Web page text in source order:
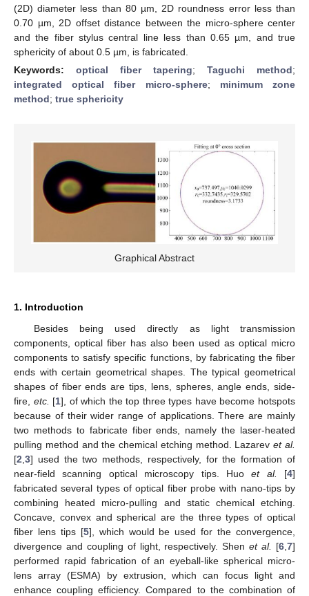
(2D) diameter less than 80 µm, 2D roundness error less than
0.70 µm, 2D offset distance between the micro-sphere center
and the fiber stylus central line less than 0.65 µm, and true
sphericity of about 0.5 µm, is fabricated.
Keywords: optical fiber tapering; Taguchi method;
integrated optical fiber micro-sphere; minimum zone
method; true sphericity
Graphical Abstract
1. Introduction
Besides being used directly as light transmission
components, optical fiber has also been used as optical micro
components to satisfy specific functions, by fabricating the fiber
ends with certain geometrical shapes. The typical geometrical
shapes of fiber ends are tips, lens, spheres, angle ends, side-
fire, etc. [1], of which the top three types have become hotspots
because of their wider range of applications. There are mainly
two methods to fabricate fiber ends, namely the laser-heated
pulling method and the chemical etching method. Lazarevet al.
[2 3] used the two methods, respectively, for the formation of
near-field scanning optical microscopy tips. Huoet al. [4]
fabricated several types of optical fiber probe with nano-tips by
combining heated micro-pulling and static chemical etching.
Concave, convex and spherical are the three types of optical
fiber lens tips [5], which would be used for the convergence,
divergence and coupling of light, respectively. Shenet al. [6 ,7]
performed rapid fabrication of an eyeball-like spherical micro-
lens array (ESMA) by extrusion, which can focus light and
enhance coupling efficiency. Compared to the combination of